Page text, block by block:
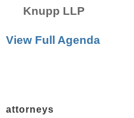
Knupp LLP
View Full Agenda
attorneys